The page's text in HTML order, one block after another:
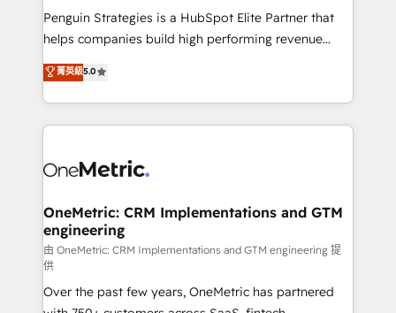
entre l'expertise humaine et l'intelligence artificielle.
Pas pour remplacer l'humain, mais pour l'augmenter.
transformation. D'abord les fondations : des
données unifiées, des processus alignés. Ensuite
vraie performance vient de l'intérieur. Act Inside.
Stand Out.
Penguin Strategies is a HubSpot Elite Partner that
helps companies build high performing revenue
operations across complex sales cycles, multi
system environments and global SaaS or
manufacturing teams. Trusted by leading enterprises
and fast growing scale ups including Sony, Rapyd,
Design Automation and Uptive. 📊 RevOps & data
integrations 🤖 AI workflows & enrichment 📘 Team
enablement & company-wide adoption We create
HubSpot environments that teams use with
confidence and that leadership can rely on for
scalable revenue insights.
菁英級5.0
OneMetric: CRM Implementations and GTM
engineering
由 OneMetric: CRM Implementations and GTM engineering 提
供
Over the past few years, OneMetric has partnered